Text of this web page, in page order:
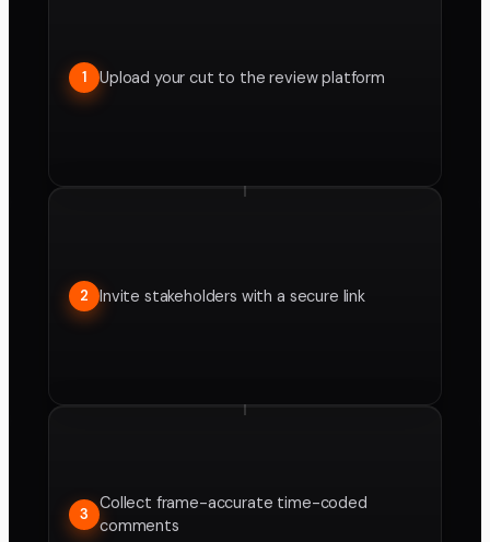
1 Upload your cut to the review platform
2 Invite stakeholders with a secure link
3
Collect frame-accurate time-coded
comments